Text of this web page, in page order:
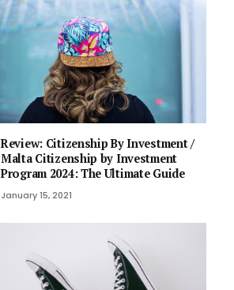
Review: Citizenship By Investment /
Malta Citizenship by Investment
Program 2024: The Ultimate Guide
January 15, 2021